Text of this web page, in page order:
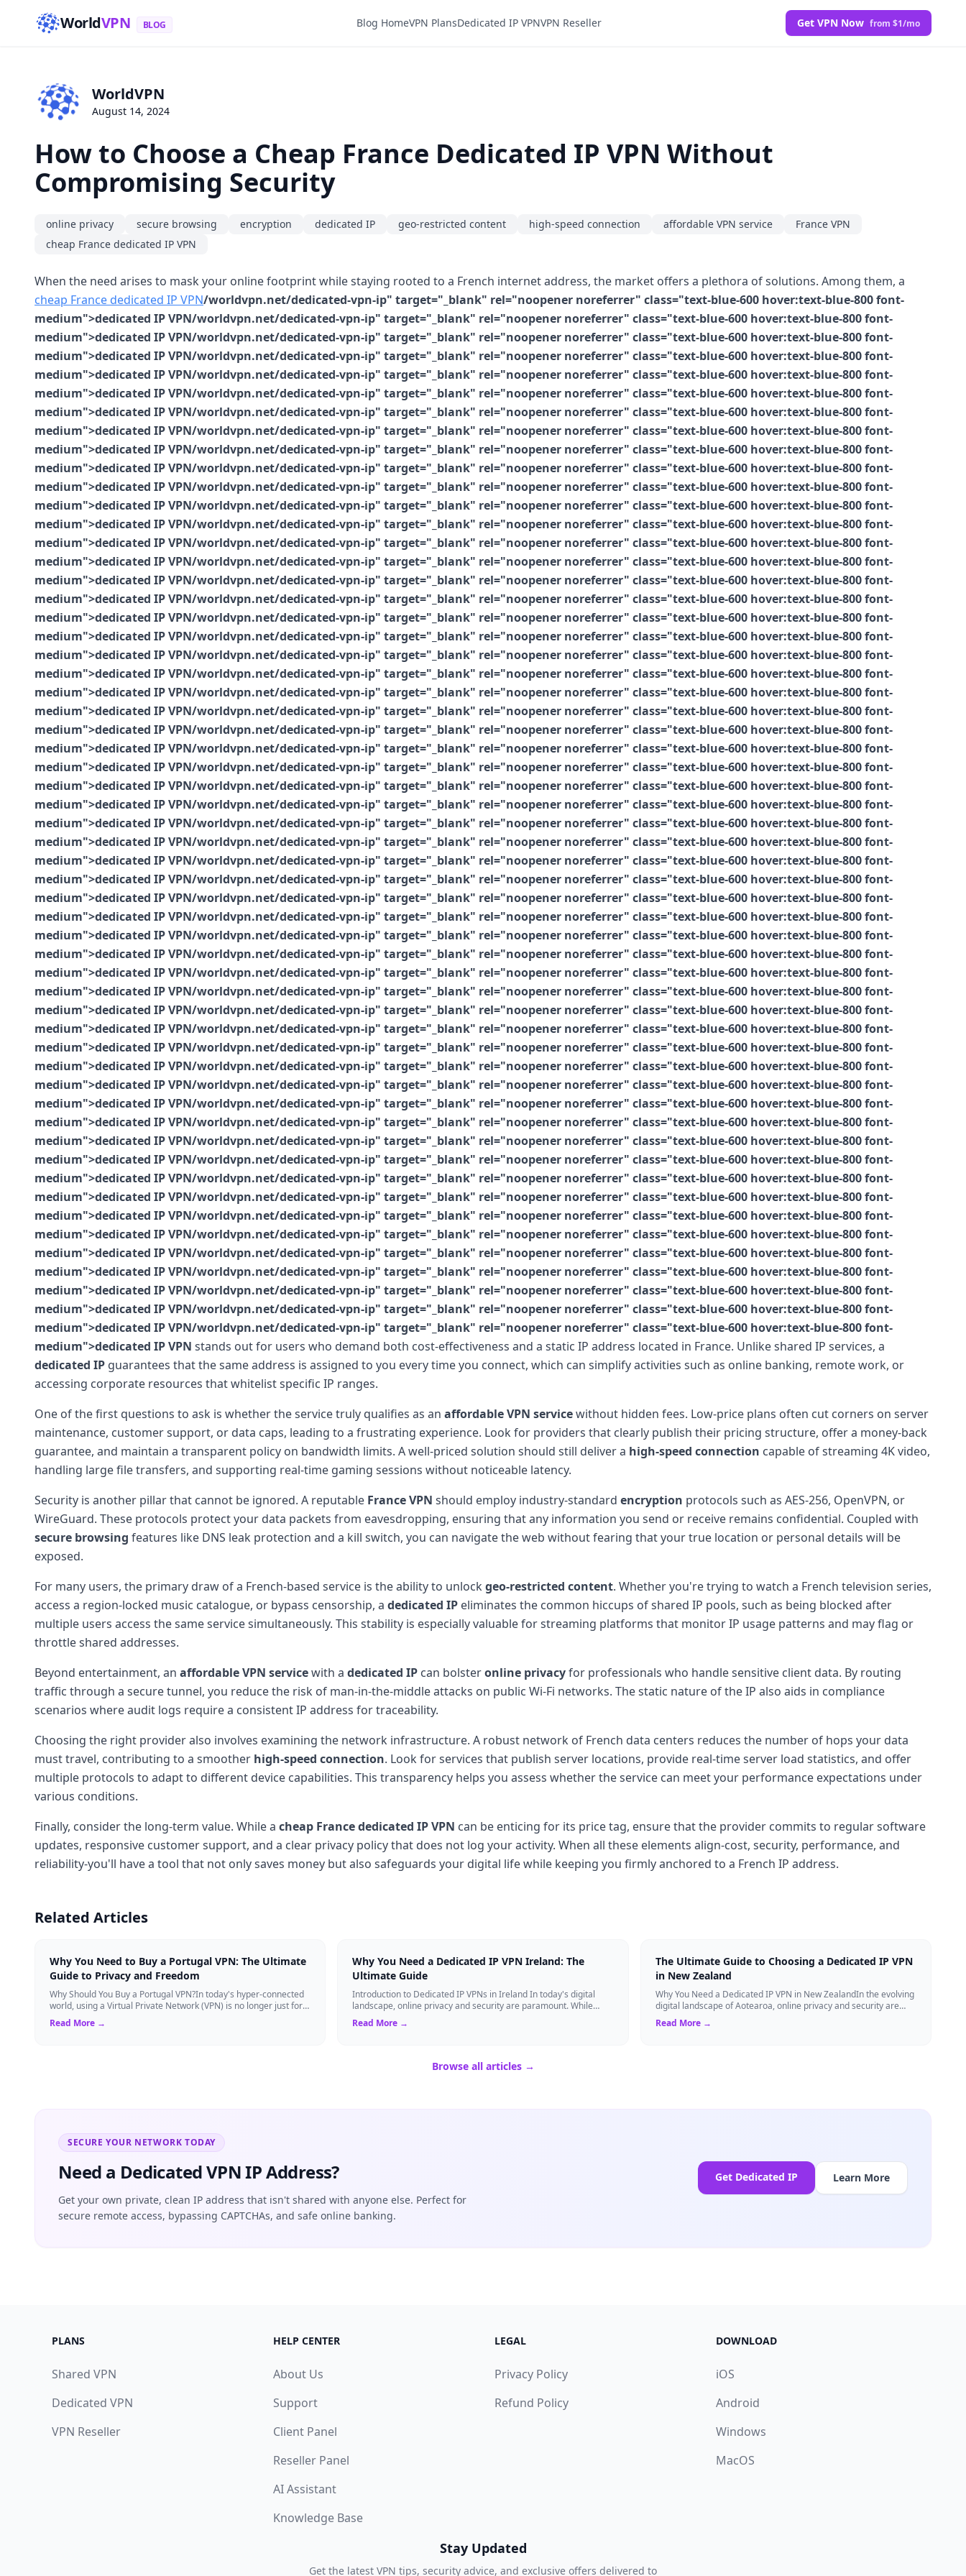
WorldVPN BLOG Blog HomeVPN PlansDedicated IP VPNVPN Reseller Get VPN Now from $1/mo
WorldVPN
August 14, 2024
How to Choose a Cheap France Dedicated IP VPN Without
Compromising Security
online privacy secure browsing encryption dedicated IP geo-restricted content high-speed connection affordable VPN service
France VPN
cheap France dedicated IP VPN
When the need arises to mask your online footprint while staying rooted to a French internet address, the market offers a plethora of solutions. Among them, a
cheap France dedicated IP VPN/worldvpn.net/dedicated-vpn-ip" target="_blank" rel="noopener noreferrer" class="text-blue-600 hover:text-blue-800 font-
medium">dedicated IP VPN/worldvpn.net/dedicated-vpn-ip" target="_blank" rel="noopener noreferrer" class="text-blue-600 hover:text-blue-800 font-
medium">dedicated IP VPN/worldvpn.net/dedicated-vpn-ip" target="_blank" rel="noopener noreferrer" class="text-blue-600 hover:text-blue-800 font-
medium">dedicated IP VPN/worldvpn.net/dedicated-vpn-ip" target="_blank" rel="noopener noreferrer" class="text-blue-600 hover:text-blue-800 font-
medium">dedicated IP VPN/worldvpn.net/dedicated-vpn-ip" target="_blank" rel="noopener noreferrer" class="text-blue-600 hover:text-blue-800 font-
medium">dedicated IP VPN/worldvpn.net/dedicated-vpn-ip" target="_blank" rel="noopener noreferrer" class="text-blue-600 hover:text-blue-800 font-
medium">dedicated IP VPN/worldvpn.net/dedicated-vpn-ip" target="_blank" rel="noopener noreferrer" class="text-blue-600 hover:text-blue-800 font-
medium">dedicated IP VPN/worldvpn.net/dedicated-vpn-ip" target="_blank" rel="noopener noreferrer" class="text-blue-600 hover:text-blue-800 font-
medium">dedicated IP VPN/worldvpn.net/dedicated-vpn-ip" target="_blank" rel="noopener noreferrer" class="text-blue-600 hover:text-blue-800 font-
medium">dedicated IP VPN/worldvpn.net/dedicated-vpn-ip" target="_blank" rel="noopener noreferrer" class="text-blue-600 hover:text-blue-800 font-
medium">dedicated IP VPN/worldvpn.net/dedicated-vpn-ip" target="_blank" rel="noopener noreferrer" class="text-blue-600 hover:text-blue-800 font-
medium">dedicated IP VPN/worldvpn.net/dedicated-vpn-ip" target="_blank" rel="noopener noreferrer" class="text-blue-600 hover:text-blue-800 font-
medium">dedicated IP VPN/worldvpn.net/dedicated-vpn-ip" target="_blank" rel="noopener noreferrer" class="text-blue-600 hover:text-blue-800 font-
medium">dedicated IP VPN/worldvpn.net/dedicated-vpn-ip" target="_blank" rel="noopener noreferrer" class="text-blue-600 hover:text-blue-800 font-
medium">dedicated IP VPN/worldvpn.net/dedicated-vpn-ip" target="_blank" rel="noopener noreferrer" class="text-blue-600 hover:text-blue-800 font-
medium">dedicated IP VPN/worldvpn.net/dedicated-vpn-ip" target="_blank" rel="noopener noreferrer" class="text-blue-600 hover:text-blue-800 font-
medium">dedicated IP VPN/worldvpn.net/dedicated-vpn-ip" target="_blank" rel="noopener noreferrer" class="text-blue-600 hover:text-blue-800 font-
medium">dedicated IP VPN/worldvpn.net/dedicated-vpn-ip" target="_blank" rel="noopener noreferrer" class="text-blue-600 hover:text-blue-800 font-
medium">dedicated IP VPN/worldvpn.net/dedicated-vpn-ip" target="_blank" rel="noopener noreferrer" class="text-blue-600 hover:text-blue-800 font-
medium">dedicated IP VPN/worldvpn.net/dedicated-vpn-ip" target="_blank" rel="noopener noreferrer" class="text-blue-600 hover:text-blue-800 font-
medium">dedicated IP VPN/worldvpn.net/dedicated-vpn-ip" target="_blank" rel="noopener noreferrer" class="text-blue-600 hover:text-blue-800 font-
medium">dedicated IP VPN/worldvpn.net/dedicated-vpn-ip" target="_blank" rel="noopener noreferrer" class="text-blue-600 hover:text-blue-800 font-
medium">dedicated IP VPN/worldvpn.net/dedicated-vpn-ip" target="_blank" rel="noopener noreferrer" class="text-blue-600 hover:text-blue-800 font-
medium">dedicated IP VPN/worldvpn.net/dedicated-vpn-ip" target="_blank" rel="noopener noreferrer" class="text-blue-600 hover:text-blue-800 font-
medium">dedicated IP VPN/worldvpn.net/dedicated-vpn-ip" target="_blank" rel="noopener noreferrer" class="text-blue-600 hover:text-blue-800 font-
medium">dedicated IP VPN/worldvpn.net/dedicated-vpn-ip" target="_blank" rel="noopener noreferrer" class="text-blue-600 hover:text-blue-800 font-
medium">dedicated IP VPN/worldvpn.net/dedicated-vpn-ip" target="_blank" rel="noopener noreferrer" class="text-blue-600 hover:text-blue-800 font-
medium">dedicated IP VPN/worldvpn.net/dedicated-vpn-ip" target="_blank" rel="noopener noreferrer" class="text-blue-600 hover:text-blue-800 font-
medium">dedicated IP VPN/worldvpn.net/dedicated-vpn-ip" target="_blank" rel="noopener noreferrer" class="text-blue-600 hover:text-blue-800 font-
medium">dedicated IP VPN/worldvpn.net/dedicated-vpn-ip" target="_blank" rel="noopener noreferrer" class="text-blue-600 hover:text-blue-800 font-
medium">dedicated IP VPN/worldvpn.net/dedicated-vpn-ip" target="_blank" rel="noopener noreferrer" class="text-blue-600 hover:text-blue-800 font-
medium">dedicated IP VPN/worldvpn.net/dedicated-vpn-ip" target="_blank" rel="noopener noreferrer" class="text-blue-600 hover:text-blue-800 font-
medium">dedicated IP VPN/worldvpn.net/dedicated-vpn-ip" target="_blank" rel="noopener noreferrer" class="text-blue-600 hover:text-blue-800 font-
medium">dedicated IP VPN/worldvpn.net/dedicated-vpn-ip" target="_blank" rel="noopener noreferrer" class="text-blue-600 hover:text-blue-800 font-
medium">dedicated IP VPN/worldvpn.net/dedicated-vpn-ip" target="_blank" rel="noopener noreferrer" class="text-blue-600 hover:text-blue-800 font-
medium">dedicated IP VPN/worldvpn.net/dedicated-vpn-ip" target="_blank" rel="noopener noreferrer" class="text-blue-600 hover:text-blue-800 font-
medium">dedicated IP VPN/worldvpn.net/dedicated-vpn-ip" target="_blank" rel="noopener noreferrer" class="text-blue-600 hover:text-blue-800 font-
medium">dedicated IP VPN/worldvpn.net/dedicated-vpn-ip" target="_blank" rel="noopener noreferrer" class="text-blue-600 hover:text-blue-800 font-
medium">dedicated IP VPN/worldvpn.net/dedicated-vpn-ip" target="_blank" rel="noopener noreferrer" class="text-blue-600 hover:text-blue-800 font-
medium">dedicated IP VPN/worldvpn.net/dedicated-vpn-ip" target="_blank" rel="noopener noreferrer" class="text-blue-600 hover:text-blue-800 font-
medium">dedicated IP VPN/worldvpn.net/dedicated-vpn-ip" target="_blank" rel="noopener noreferrer" class="text-blue-600 hover:text-blue-800 font-
medium">dedicated IP VPN/worldvpn.net/dedicated-vpn-ip" target="_blank" rel="noopener noreferrer" class="text-blue-600 hover:text-blue-800 font-
medium">dedicated IP VPN/worldvpn.net/dedicated-vpn-ip" target="_blank" rel="noopener noreferrer" class="text-blue-600 hover:text-blue-800 font-
medium">dedicated IP VPN/worldvpn.net/dedicated-vpn-ip" target="_blank" rel="noopener noreferrer" class="text-blue-600 hover:text-blue-800 font-
medium">dedicated IP VPN/worldvpn.net/dedicated-vpn-ip" target="_blank" rel="noopener noreferrer" class="text-blue-600 hover:text-blue-800 font-
medium">dedicated IP VPN/worldvpn.net/dedicated-vpn-ip" target="_blank" rel="noopener noreferrer" class="text-blue-600 hover:text-blue-800 font-
medium">dedicated IP VPN/worldvpn.net/dedicated-vpn-ip" target="_blank" rel="noopener noreferrer" class="text-blue-600 hover:text-blue-800 font-
medium">dedicated IP VPN/worldvpn.net/dedicated-vpn-ip" target="_blank" rel="noopener noreferrer" class="text-blue-600 hover:text-blue-800 font-
medium">dedicated IP VPN/worldvpn.net/dedicated-vpn-ip" target="_blank" rel="noopener noreferrer" class="text-blue-600 hover:text-blue-800 font-
medium">dedicated IP VPN/worldvpn.net/dedicated-vpn-ip" target="_blank" rel="noopener noreferrer" class="text-blue-600 hover:text-blue-800 font-
medium">dedicated IP VPN/worldvpn.net/dedicated-vpn-ip" target="_blank" rel="noopener noreferrer" class="text-blue-600 hover:text-blue-800 font-
medium">dedicated IP VPN/worldvpn.net/dedicated-vpn-ip" target="_blank" rel="noopener noreferrer" class="text-blue-600 hover:text-blue-800 font-
medium">dedicated IP VPN/worldvpn.net/dedicated-vpn-ip" target="_blank" rel="noopener noreferrer" class="text-blue-600 hover:text-blue-800 font-
medium">dedicated IP VPN/worldvpn.net/dedicated-vpn-ip" target="_blank" rel="noopener noreferrer" class="text-blue-600 hover:text-blue-800 font-
medium">dedicated IP VPN/worldvpn.net/dedicated-vpn-ip" target="_blank" rel="noopener noreferrer" class="text-blue-600 hover:text-blue-800 font-
medium">dedicated IP VPN/worldvpn.net/dedicated-vpn-ip" target="_blank" rel="noopener noreferrer" class="text-blue-600 hover:text-blue-800 font-
medium">dedicated IP VPN stands out for users who demand both cost-effectiveness and a static IP address located in France. Unlike shared IP services, a
dedicated IP guarantees that the same address is assigned to you every time you connect, which can simplify activities such as online banking, remote work, or
accessing corporate resources that whitelist specific IP ranges.
One of the first questions to ask is whether the service truly qualifies as an affordable VPN servicewithout hidden fees. Low-price plans often cut corners on server
maintenance, customer support, or data caps, leading to a frustrating experience. Look for providers that clearly publish their pricing structure, offer a money-back
guarantee, and maintain a transparent policy on bandwidth limits. A well-priced solution should still deliver a high-speed connection capable of streaming 4K video,
handling large file transfers, and supporting real-time gaming sessions without noticeable latency.
Security is another pillar that cannot be ignored. A reputable France VPN should employ industry-standard encryption protocols such as AES-256, OpenVPN, or
WireGuard. These protocols protect your data packets from eavesdropping, ensuring that any information you send or receive remains confidential. Coupled with
secure browsing features like DNS leak protection and a kill switch, you can navigate the web without fearing that your true location or personal details will be
exposed.
For many users, the primary draw of a French-based service is the ability to unlock geo-restricted content. Whether you're trying to watch a French television series,
access a region-locked music catalogue, or bypass censorship, a dedicated IP eliminates the common hiccups of shared IP pools, such as being blocked after
multiple users access the same service simultaneously. This stability is especially valuable for streaming platforms that monitor IP usage patterns and may flag or
throttle shared addresses.
Beyond entertainment, an affordable VPN servicewith a dedicated IP can bolsteronline privacyfor professionals who handle sensitive client data. By routing
traffic through a secure tunnel, you reduce the risk of man-in-the-middle attacks on public Wi-Fi networks. The static nature of the IP also aids in compliance
scenarios where audit logs require a consistent IP address for traceability.
Choosing the right provider also involves examining the network infrastructure. A robust network of French data centers reduces the number of hops your data
must travel, contributing to a smoother high-speed connection. Look for services that publish server locations, provide real-time server load statistics, and offer
multiple protocols to adapt to different device capabilities. This transparency helps you assess whether the service can meet your performance expectations under
various conditions.
Finally, consider the long-term value. While a cheap France dedicated IP VPN can be enticing for its price tag, ensure that the provider commits to regular software
updates, responsive customer support, and a clear privacy policy that does not log your activity. When all these elements align-cost, security, performance, and
reliability-you'll have a tool that not only saves money but also safeguards your digital life while keeping you firmly anchored to a French IP address.
Related Articles
Why You Need to Buy a Portugal VPN: The Ultimate
Guide to Privacy and Freedom
Why Should You Buy a Portugal VPN?In today's hyper-connected
world, using a Virtual Private Network (VPN) is no longer just for
tech experts. Whether ...
Read More →
Why You Need a Dedicated IP VPN Ireland: The
Ultimate Guide
Introduction to Dedicated IP VPNs in Ireland In today's digital
landscape, online privacy and security are paramount. While
standard Virtual Private N...
Read More →
The Ultimate Guide to Choosing a Dedicated IP VPN
in New Zealand
Why You Need a Dedicated IP VPN in New ZealandIn the evolving
digital landscape of Aotearoa, online privacy and security are
more critical than ever. ...
Read More →
Browse all articles →
SECURE YOUR NETWORK TODAY
Need a Dedicated VPN IP Address?
Get your own private, clean IP address that isn't shared with anyone else. Perfect for
secure remote access, bypassing CAPTCHAs, and safe online banking.
Get Dedicated IP Learn More
PLANS
Shared VPN
Dedicated VPN
VPN Reseller
HELP CENTER
About Us
Support
Client Panel
Reseller Panel
AI Assistant
Knowledge Base
LEGAL
Privacy Policy
Refund Policy
DOWNLOAD
iOS
Android
Windows
MacOS
Stay Updated
Get the latest VPN tips, security advice, and exclusive offers delivered to